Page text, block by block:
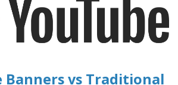
Banners vs Traditional